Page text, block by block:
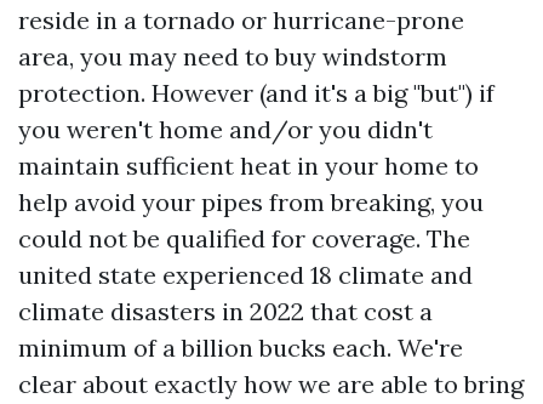
reside in a tornado or hurricane-prone
area, you may need to buy windstorm
protection. However (and it's a big "but") if
you weren't home and/or you didn't
maintain sufficient heat in your home to
help avoid your pipes from breaking, you
could not be qualified for coverage. The
united state experienced 18 climate and
climate disasters in 2022 that cost a
minimum of a billion bucks each. We're
clear about exactly how we are able to bring